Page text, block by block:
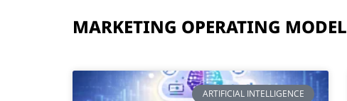
MARKETING OPERATING MODEL
ARTIFICIAL INTELLIGENCE